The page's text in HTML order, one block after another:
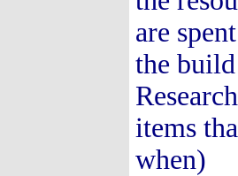
are
the
items
when)